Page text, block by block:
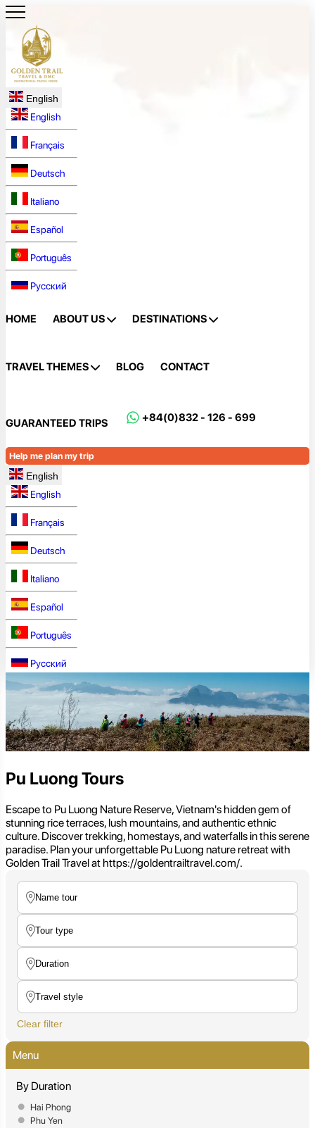
English
English
Français
Deutsch
Italiano
Español
Português
Русский
HOME ABOUT US DESTINATIONS
TRAVEL THEMES BLOG CONTACT
GUARANTEED TRIPS +84(0)832 - 126 - 699
Help me plan my trip
English
English
Français
Deutsch
Italiano
Español
Português
Русский
Pu Luong Tours
Escape to Pu Luong Nature Reserve, Vietnam's hidden gem of
stunning rice terraces, lush mountains, and authentic ethnic
culture. Discover trekking, homestays, and waterfalls in this serene
paradise. Plan your unforgettable Pu Luong nature retreat with
Golden Trail Travel at https://goldentrailtravel.com/.
Clear filter
Menu
By Duration
Hai Phong
Phu Yen